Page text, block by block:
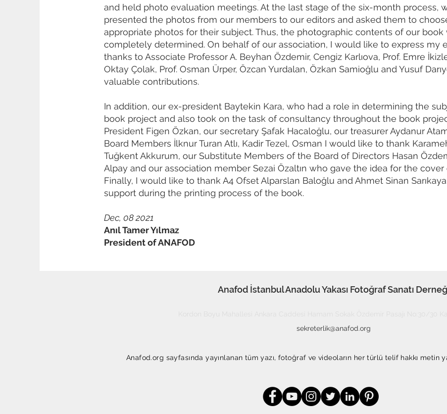
and held photo evaluation meetings. At the last stage of the six-month process,
presented the photos from our members to our editors and asked them to
appropriate photos for their subject. Thus, the photographic contents of our book
completely determined. On behalf of our association, I would like to express my
thanks to Associate Professor A. Beyhan Özdemir, Cengiz Karlıova, Prof. Emre
Oktay Çolak, Prof. Osman Ürper, Özcan Yurdalan, Özkan Samioğlu and Yusuf
valuable contributions.
In addition, our ex-president Baytekin Kara, who had a role in determining the
book project and also took on the task of consultancy throughout the book
President Figen Özkan, our secretary Şafak Hacaloğlu, our treasurer Aydanur
Board Members İlknur Turan Atlı, Kadir Tezel, Osman I would like to thank
Tuğkent Akkurum, our Substitute Members of the Board of Directors Hasan
Alpay and our association member Sezai Özaltın who gave the idea for the cover
Finally, I would like to thank A4 Ofset Alparslan Baloğlu and Ahmet Sinan
support during the printing process of the book.
Dec, 08 2021
Anıl Tamer Yılmaz
President of ANAFOD
Anafod İstanbul Anadolu Yakası Fotoğraf Sanatı
sekreterlik@anafod.org
Anafod.org sayfasında yayınlanan tüm yazı, fotoğraf ve videoların her türlü telif hakkı metin